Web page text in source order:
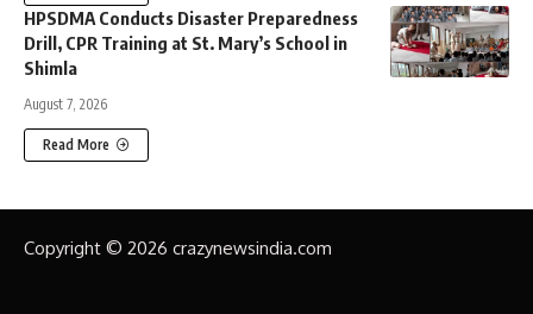
HPSDMA Conducts Disaster Preparedness
Drill, CPR Training at St. Mary’s School in
Shimla
August 7, 2026
Read More
Copyright © 2026 crazynewsindia.com